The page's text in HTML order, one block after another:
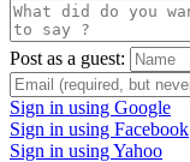
Post as a guest:
Sign in using Google
Sign in using Facebook
Sign in using Yahoo